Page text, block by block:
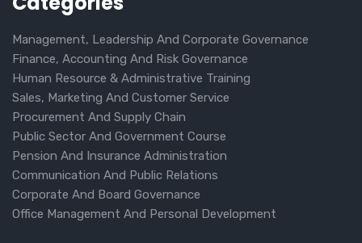
Management, Leadership And Corporate Governance
Finance, Accounting And Risk Governance
Human Resource & Administrative Training
Sales, Marketing And Customer Service
Procurement And Supply Chain
Public Sector And Government Course
Pension And Insurance Administration
Communication And Public Relations
Corporate And Board Governance
Office Management And Personal Development